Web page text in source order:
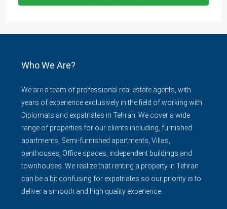
Who We Are?
We are a team of professional real estate agents, with
years of experience exclusively in the field of working with
Diplomats and expatriates in Tehran. We cover a wide
range of properties for our clients including, furnished
apartments, Semi-furnished apartments, Villas,
penthouses, Office spaces, independent buildings and
townhouses. We realize that renting a property in Tehran
can be a bit confusing for expatriates so our priority is to
deliver a smooth and high quality experience.